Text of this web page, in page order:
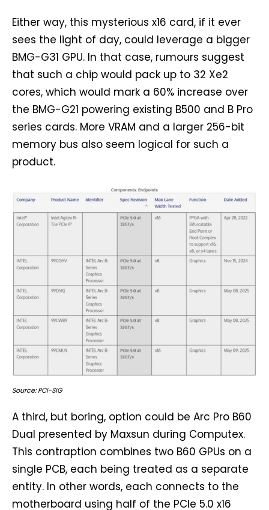
Either way, this mysterious x16 card, if it ever
sees the light of day, could leverage a bigger
BMG-G31 GPU. In that case, rumours suggest
that such a chip would pack up to 32 Xe2
cores, which would mark a 60% increase over
the BMG-G21 powering existing B500 and B Pro
series cards. More VRAM and a larger 256-bit
memory bus also seem logical for such a
product.
Source: PCI-SIG
A third, but boring, option could be Arc Pro B60
Dual presented by Maxsun during Computex.
This contraption combines two B60 GPUs on a
single PCB, each being treated as a separate
entity. In other words, each connects to the
motherboard using half of the PCIe 5.0 x16